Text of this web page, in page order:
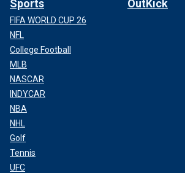
Sports
FIFA WORLD CUP 26
NFL
College Football
MLB
NASCAR
INDYCAR
NBA
NHL
Golf
Tennis
UFC
OutKick